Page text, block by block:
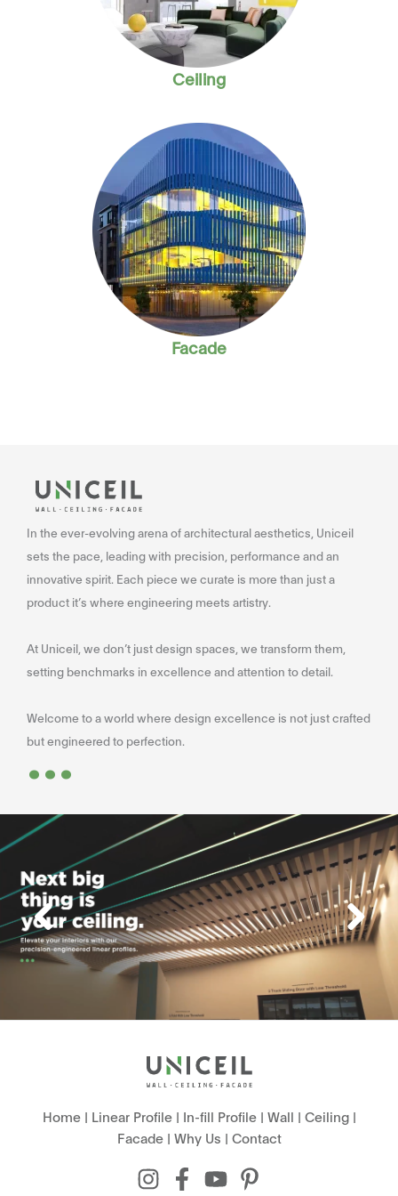
Ceiling
Facade
In the ever-evolving arena of architectural aesthetics, Uniceil
sets the pace, leading with precision, performance and an
innovative spirit. Each piece we curate is more than just a
product it’s where engineering meets artistry.
At Uniceil, we don’t just design spaces, we transform them,
setting benchmarks in excellence and attention to detail.
Welcome to a world where design excellence is not just crafted
but engineered to perfection.
...
Home| Linear Profile| In-fill Profile| Wall | Ceiling|
Facade| Why Us | Contact